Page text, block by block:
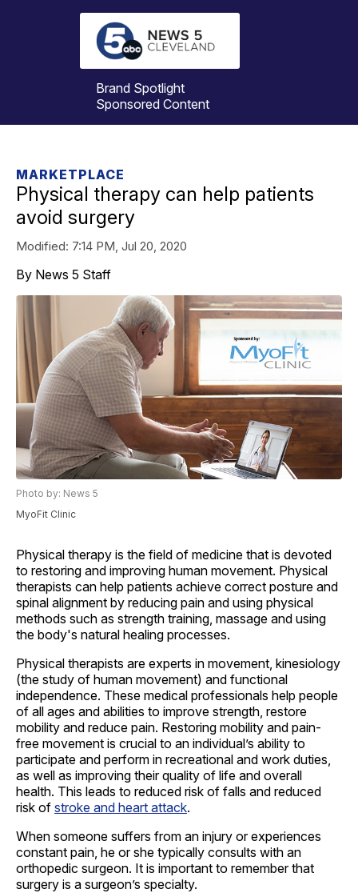
Brand Spotlight
Sponsored Content
MARKETPLACE
Physical therapy can help patients
avoid surgery
Modified: 7:14 PM, Jul 20, 2020
By News 5 Staff
Photo by: News 5
MyoFit Clinic
Physical therapy is the field of medicine that is devoted
to restoring and improving human movement. Physical
therapists can help patients achieve correct posture and
spinal alignment by reducing pain and using physical
methods such as strength training, massage and using
the body's natural healing processes.
Physical therapists are experts in movement, kinesiology
(the study of human movement) and functional
independence. These medical professionals help people
of all ages and abilities to improve strength, restore
mobility and reduce pain. Restoring mobility and pain-
free movement is crucial to an individual’s ability to
participate and perform in recreational and work duties,
as well as improving their quality of life and overall
health. This leads to reduced risk of falls and reduced
risk of stroke and heart attack.
When someone suffers from an injury or experiences
constant pain, he or she typically consults with an
orthopedic surgeon. It is important to remember that
surgery is a surgeon’s specialty.